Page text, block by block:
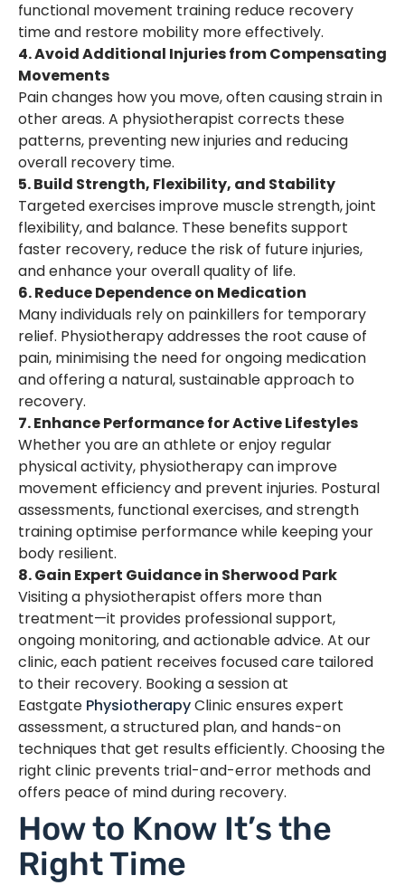
functional movement training reduce recovery
time and restore mobility more effectively.
4. Avoid Additional Injuries from Compensating
Movements
Pain changes how you move, often causing strain in
other areas. A physiotherapist corrects these
patterns, preventing new injuries and reducing
overall recovery time.
5. Build Strength, Flexibility, and Stability
Targeted exercises improve muscle strength, joint
flexibility, and balance. These benefits support
faster recovery, reduce the risk of future injuries,
and enhance your overall quality of life.
6. Reduce Dependence on Medication
Many individuals rely on painkillers for temporary
relief. Physiotherapy addresses the root cause of
pain, minimising the need for ongoing medication
and offering a natural, sustainable approach to
recovery.
7. Enhance Performance for Active Lifestyles
Whether you are an athlete or enjoy regular
physical activity, physiotherapy can improve
movement efficiency and prevent injuries. Postural
assessments, functional exercises, and strength
training optimise performance while keeping your
body resilient.
8. Gain Expert Guidance in Sherwood Park
Visiting a physiotherapist offers more than
treatment—it provides professional support,
ongoing monitoring, and actionable advice. At our
clinic, each patient receives focused care tailored
to their recovery. Booking a session at
Eastgate PhysiotherapyClinic ensures expert
assessment, a structured plan, and hands-on
techniques that get results efficiently. Choosing the
right clinic prevents trial-and-error methods and
offers peace of mind during recovery.
How to Know It’s the
Right Time